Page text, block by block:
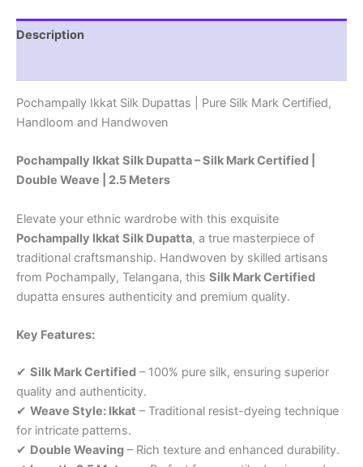
Description
Pochampally Ikkat Silk Dupattas | Pure Silk Mark Certified,
Handloom and Handwoven
Pochampally Ikkat Silk Dupatta – Silk Mark Certified |
Double Weave | 2.5 Meters
Elevate your ethnic wardrobe with this exquisite
Pochampally Ikkat Silk Dupatta, a true masterpiece of
traditional craftsmanship. Handwoven by skilled artisans
from Pochampally, Telangana, this Silk Mark Certified
dupatta ensures authenticity and premium quality.
Key Features:
✔ Silk Mark Certified – 100% pure silk, ensuring superior
quality and authenticity.
✔ Weave Style: Ikkat – Traditional resist-dyeing technique
for intricate patterns.
✔ Double Weaving – Rich texture and enhanced durability.